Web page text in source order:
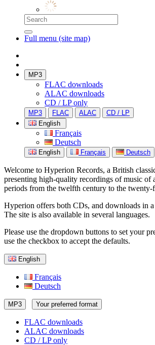
Full menu (site map)
MP3
FLAC downloads
ALAC downloads
CD / LP only
MP3 FLAC ALAC
CD / LP
English
Français
Deutsch
English Français Deutsch
Welcome to Hyperion Records, a British
presenting high-quality recordings of music of
periods from the twelfth century to the twenty-
Hyperion offers both CDs, and downloads in
The site is also available in several languages.
Please use the dropdown buttons to set your
use the checkbox to accept the defaults.
English
Français
Deutsch
MP3 Your preferred format
FLAC downloads
ALAC downloads
CD / LP only